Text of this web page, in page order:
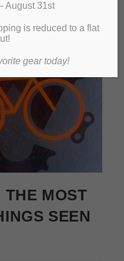
THE MOST
SEEN
August 31st
is reduced to a flat
gear today!